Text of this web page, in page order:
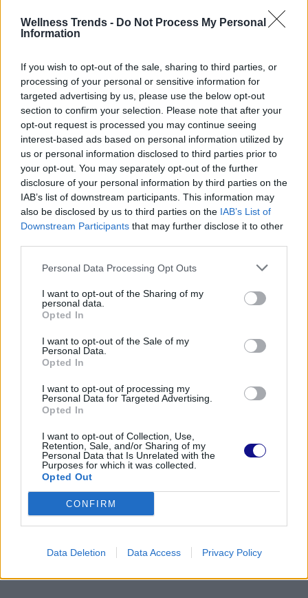
Wellness Trends - Do Not Process My Personal
Information
If you wish to opt-out of the sale, sharing to third parties, or
processing of your personal or sensitive information for
targeted advertising by us, please use the below opt-out
section to confirm your selection. Please note that after your
opt-out request is processed you may continue seeing
interest-based ads based on personal information utilized by
us or personal information disclosed to third parties prior to
your opt-out. You may separately opt-out of the further
disclosure of your personal information by third parties on the
IAB’s list of downstream participants. This information may
also be disclosed by us to third parties on the IAB’s List of
Downstream Participants that may further disclose it to other
Personal Data Processing Opt Outs
I want to opt-out of the Sharing of my
personal data.
Opted In
I want to opt-out of the Sale of my
Personal Data.
Opted In
I want to opt-out of processing my
Personal Data for Targeted Advertising.
Opted In
I want to opt-out of Collection, Use,
Retention, Sale, and/or Sharing of my
Personal Data that Is Unrelated with the
Purposes for which it was collected.
Opted Out
CONFIRM
Data Deletion Data Access Privacy Policy
recommend freezing in the freezer.
Alternatively, you can also place the sauce,
while still boiling, insterilized glass jars
, close them tightly andturn them
upsidedown until they return to room
temperature (so as to create a vacuum).
Then put them in the pantry, in a place
away from sources of light or heat, and
keep it for up to 2 months.
Read also
How to sterilize glass jars and jars?